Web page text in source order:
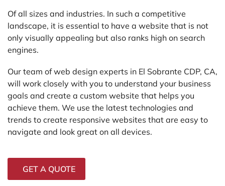
Of all sizes and industries. In such a competitive
landscape, it is essential to have a website that is not
only visually appealing but also ranks high on search
engines.
Our team of web design experts in El Sobrante CDP, CA,
will work closely with you to understand your business
goals and create a custom website that helps you
achieve them. We use the latest technologies and
trends to create responsive websites that are easy to
navigate and look great on all devices.
GET A QUOTE